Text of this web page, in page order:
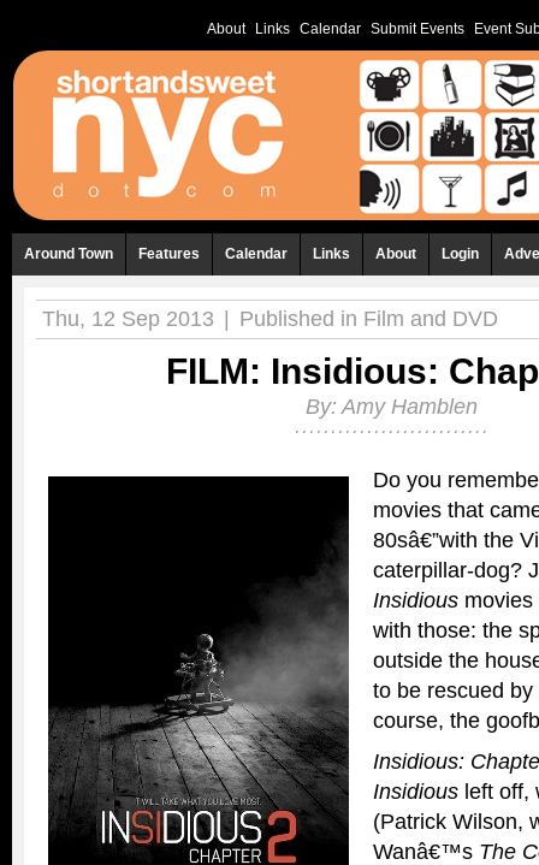
About Links Calendar Submit Events Event
Around Town Features Calendar Links About Login
Thu, 12 Sep 2013 Published in Film and DVD
FILM: Insidious:
By:Amy Hamblen
Do you
movies that
80sâ€”with the
caterpillar-dog?
Insidious
with those: the
outside the
to be rescued
course, the
Insidious:
Insidious left off,
(Patrick Wilson,
Wanâ€™s The